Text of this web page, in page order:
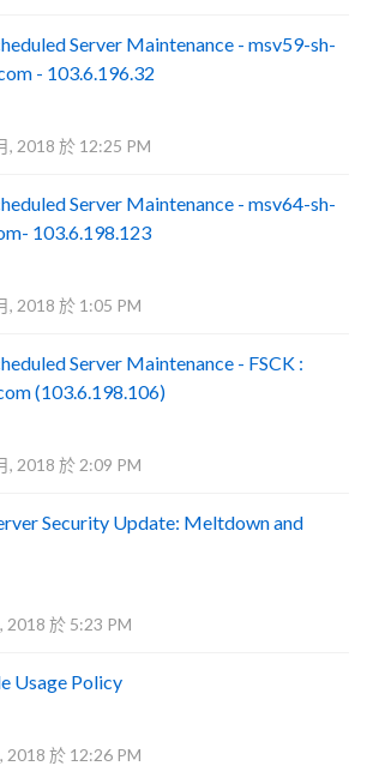
Server Maintenance - msv59-sh-
- 103.6.196.32
, 2018 於 12:25 PM
Server Maintenance - msv64-sh-
103.6.198.123
, 2018 於 1:05 PM
Server Maintenance - FSCK :
(103.6.198.106)
, 2018 於 2:09 PM
Security Update: Meltdown and
2018 於 5:23 PM
Usage Policy
2018 於 12:26 PM